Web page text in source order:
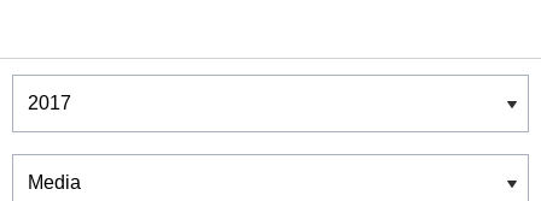
Winners & Shortlists
Winners